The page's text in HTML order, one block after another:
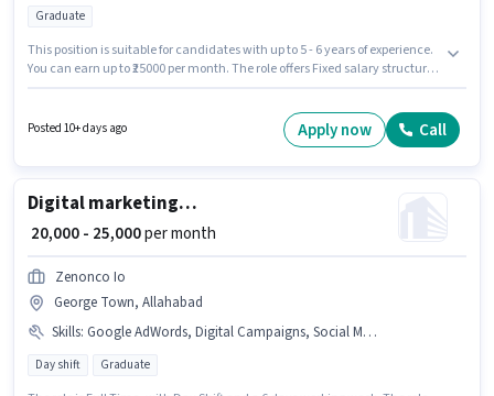
Graduate
This position is suitable for candidates with up to 5 - 6 years of experience.
You can earn up to ₹25000 per month. The role offers Fixed salary structure.
Advertisement, B2B Marketing, B2C Marketing, Brand Marketing. This job
role is located in George Town, Allahabad. Join Zenonco Io as a
Posted 10+ days ago Apply now Call
Digital marketing manager
₹ 20,000 - 25,000per month
Zenonco Io
George Town, Allahabad
Skills: Google AdWords, Digital Campaigns, Social Media, Google Analytics, SEO
Day shift Graduate